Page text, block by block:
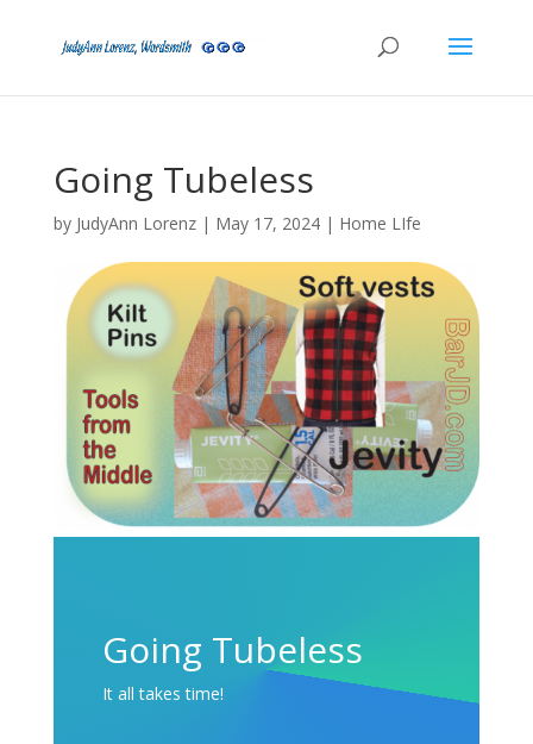
Going Tubeless
by JudyAnn Lorenz| May 17, 2024| Home LIfe
Going Tubeless
It all takes time!